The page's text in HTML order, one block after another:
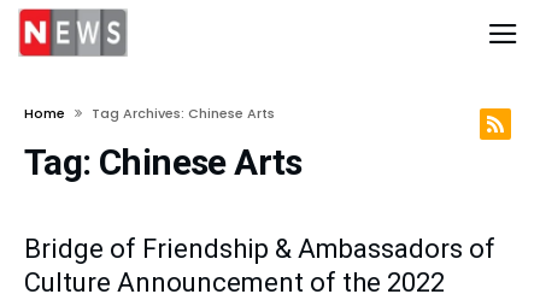
Home Tag Archives: Chinese Arts
Tag: Chinese Arts
Bridge of Friendship & Ambassadors of
Culture Announcement of the 2022